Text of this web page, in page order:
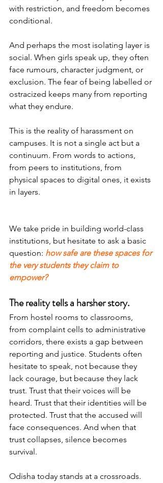
with restriction, and freedom becomes
conditional.
And perhaps the most isolating layer is
social. When girls speak up, they often
face rumours, character judgment, or
exclusion. The fear of being labelled or
ostracized keeps many from reporting
what they endure.
This is the reality of harassment on
campuses. It is not a single act but a
continuum. From words to actions,
from peers to institutions, from
physical spaces to digital ones, it exists
in layers.
We take pride in building world-class
institutions, but hesitate to ask a basic
question: how safe are these spaces for
the very students they claim to
empower?
The reality tells a harsher story.
From hostel rooms to classrooms,
from complaint cells to administrative
corridors, there exists a gap between
reporting and justice. Students often
hesitate to speak, not because they
lack courage, but because they lack
trust. Trust that their voices will be
heard. Trust that their identities will be
protected. Trust that the accused will
face consequences. And when that
trust collapses, silence becomes
survival.
Odisha today stands at a crossroads.